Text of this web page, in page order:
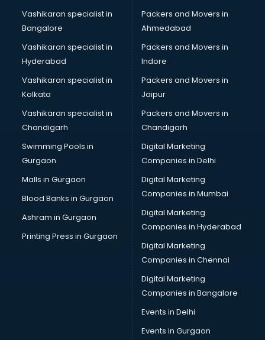
Thyroid doctors in visakhapatnam
Tuberculosis doctors in visakhapatnam
Urologist doctors in visakhapatnam
Varicose veins doctors in visakhapatnam
Veterinary doctors in visakhapatnam
Vitiligo doctors in visakhapatnam
Weight Loss doctors in visakhapatnam
Vashikaran specialist in
Bangalore
Vashikaran specialist in
Hyderabad
Vashikaran specialist in
Kolkata
Vashikaran specialist in
Chandigarh
Swimming Pools in
Gurgaon
Malls in Gurgaon
Blood Banks in Gurgaon
Ashram in Gurgaon
Printing Press in Gurgaon
Packers and Movers in
Ahmedabad
Packers and Movers in
Indore
Packers and Movers in
Jaipur
Packers and Movers in
Chandigarh
Digital Marketing
Companies in Delhi
Digital Marketing
Companies in Mumbai
Digital Marketing
Companies in Hyderabad
Digital Marketing
Companies in Chennai
Digital Marketing
Companies in Bangalore
Events in Delhi
Events in Gurgaon